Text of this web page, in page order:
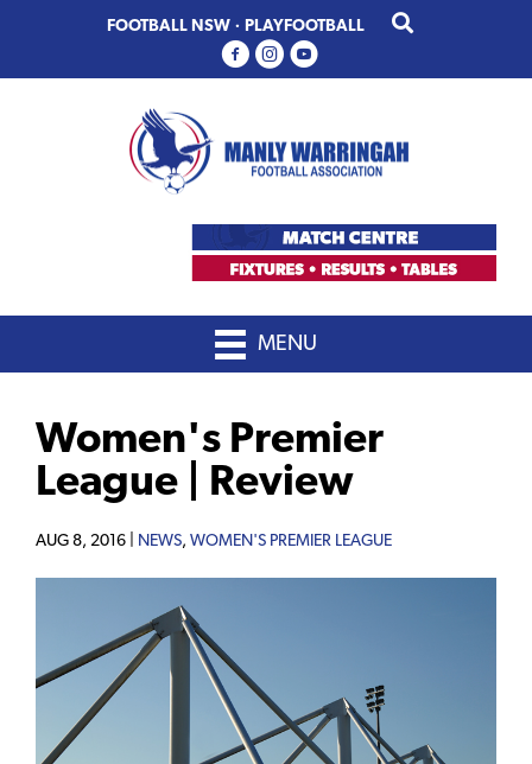
primary
main
FOOTBALL NSW · PLAYFOOTBALL
MENU
Women's Premier
League | Review
AUG 8, 2016 | NEWS, WOMEN'S PREMIER LEAGUE